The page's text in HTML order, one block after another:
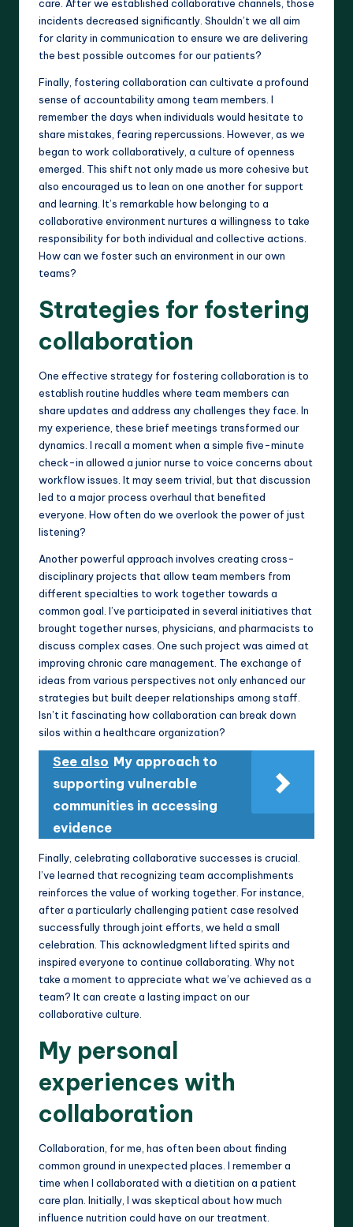
care. After we established collaborative channels, those
incidents decreased significantly. Shouldn’t we all aim
for clarity in communication to ensure we are delivering
the best possible outcomes for our patients?
Finally, fostering collaboration can cultivate a profound
sense of accountability among team members. I
remember the days when individuals would hesitate to
share mistakes, fearing repercussions. However, as we
began to work collaboratively, a culture of openness
emerged. This shift not only made us more cohesive but
also encouraged us to lean on one another for support
and learning. It’s remarkable how belonging to a
collaborative environment nurtures a willingness to take
responsibility for both individual and collective actions.
How can we foster such an environment in our own
teams?
Strategies for fostering
collaboration
One effective strategy for fostering collaboration is to
establish routine huddles where team members can
share updates and address any challenges they face. In
my experience, these brief meetings transformed our
dynamics. I recall a moment when a simple five-minute
check-in allowed a junior nurse to voice concerns about
workflow issues. It may seem trivial, but that discussion
led to a major process overhaul that benefited
everyone. How often do we overlook the power of just
listening?
Another powerful approach involves creating cross-
disciplinary projects that allow team members from
different specialties to work together towards a
common goal. I’ve participated in several initiatives that
brought together nurses, physicians, and pharmacists to
discuss complex cases. One such project was aimed at
improving chronic care management. The exchange of
ideas from various perspectives not only enhanced our
strategies but built deeper relationships among staff.
Isn’t it fascinating how collaboration can break down
silos within a healthcare organization?
See also My approach to
supporting vulnerable
communities in accessing
evidence
Finally, celebrating collaborative successes is crucial.
I’ve learned that recognizing team accomplishments
reinforces the value of working together. For instance,
after a particularly challenging patient case resolved
successfully through joint efforts, we held a small
celebration. This acknowledgment lifted spirits and
inspired everyone to continue collaborating. Why not
take a moment to appreciate what we’ve achieved as a
team? It can create a lasting impact on our
collaborative culture.
My personal
experiences with
collaboration
Collaboration, for me, has often been about finding
common ground in unexpected places. I remember a
time when I collaborated with a dietitian on a patient
care plan. Initially, I was skeptical about how much
influence nutrition could have on our treatment.